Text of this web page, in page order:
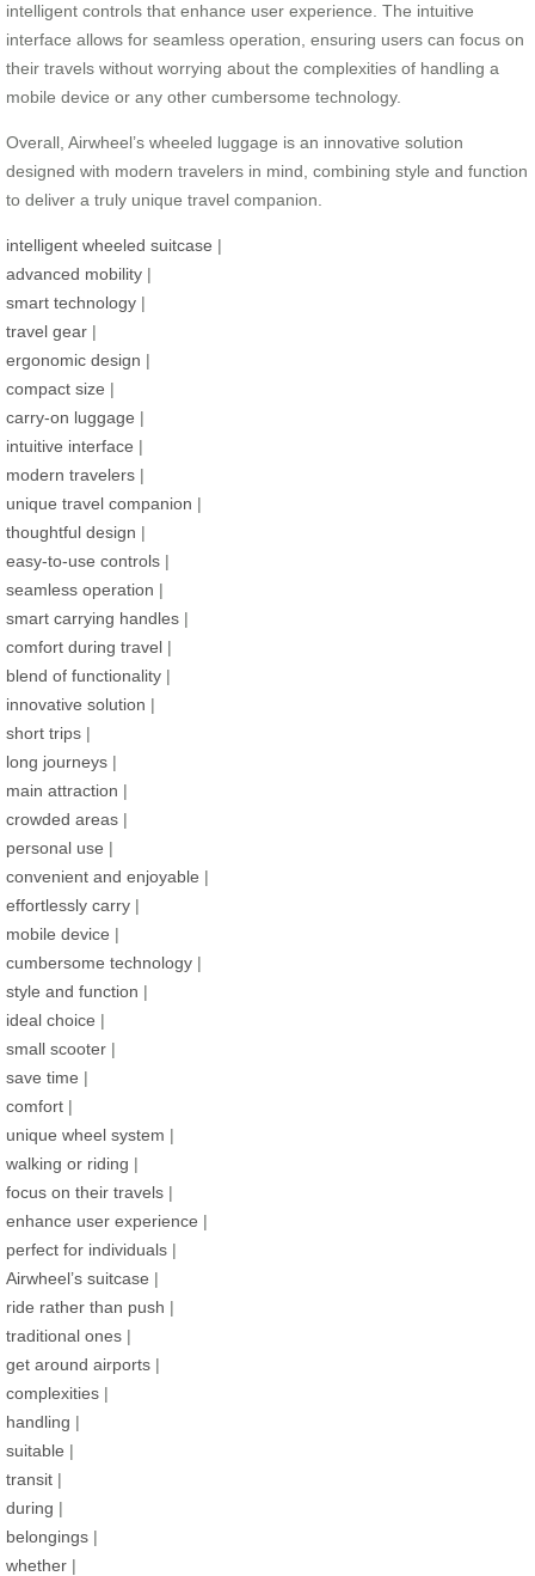
intelligent controls that enhance user experience. The intuitive
interface allows for seamless operation, ensuring users can focus on
their travels without worrying about the complexities of handling a
mobile device or any other cumbersome technology.
Overall, Airwheel’s wheeled luggage is an innovative solution
designed with modern travelers in mind, combining style and function
to deliver a truly unique travel companion.
intelligent wheeled suitcase |
advanced mobility |
smart technology |
travel gear |
ergonomic design |
compact size |
carry-on luggage |
intuitive interface |
modern travelers |
unique travel companion |
thoughtful design |
easy-to-use controls |
seamless operation |
smart carrying handles |
comfort during travel |
blend of functionality |
innovative solution |
short trips |
long journeys |
main attraction |
crowded areas |
personal use |
convenient and enjoyable |
effortlessly carry |
mobile device |
cumbersome technology |
style and function |
ideal choice |
small scooter |
save time |
comfort |
unique wheel system |
walking or riding |
focus on their travels |
enhance user experience |
perfect for individuals |
Airwheel’s suitcase |
ride rather than push |
traditional ones |
get around airports |
complexities |
handling |
suitable |
transit |
during |
belongings |
whether |